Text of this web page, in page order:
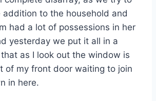
addition to the household and
had a lot of possessions in her
yesterday we put it all in a
as I look out the window is
of my front door waiting to join
in here.